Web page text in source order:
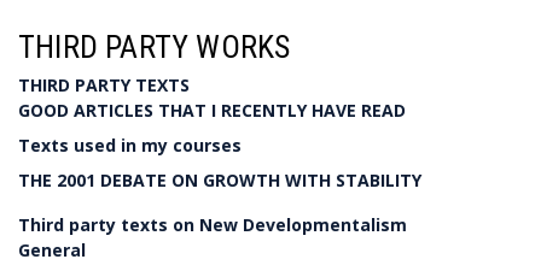
THIRD PARTY WORKS
THIRD PARTY TEXTS
GOOD ARTICLES THAT I RECENTLY HAVE READ
Texts used in my courses
THE 2001 DEBATE ON GROWTH WITH STABILITY
Third party texts on New Developmentalism
General